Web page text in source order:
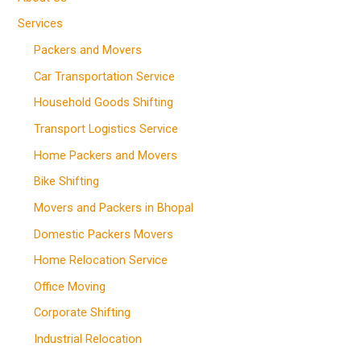
Services
Packers and Movers
Car Transportation Service
Household Goods Shifting
Transport Logistics Service
Home Packers and Movers
Bike Shifting
Movers and Packers in Bhopal
Domestic Packers Movers
Home Relocation Service
Office Moving
Corporate Shifting
Industrial Relocation